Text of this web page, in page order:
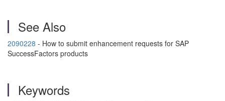
See Also
2090228 - How to submit enhancement requests for SAP
SuccessFactors products
Keywords